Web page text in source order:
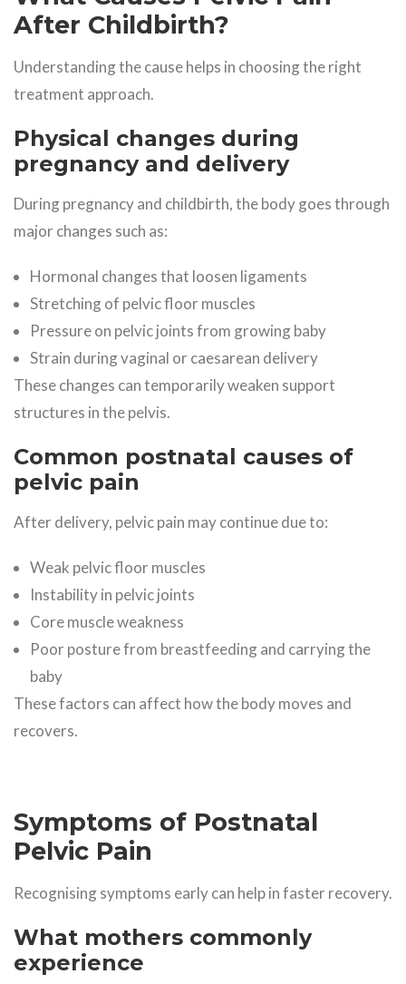
After Childbirth?
Understanding the cause helps in choosing the right
treatment approach.
Physical changes during
pregnancy and delivery
During pregnancy and childbirth, the body goes through
major changes such as:
Hormonal changes that loosen ligaments
Stretching of pelvic floor muscles
Pressure on pelvic joints from growing baby
Strain during vaginal or caesarean delivery
These changes can temporarily weaken support
structures in the pelvis.
Common postnatal causes of
pelvic pain
After delivery, pelvic pain may continue due to:
Weak pelvic floor muscles
Instability in pelvic joints
Core muscle weakness
Poor posture from breastfeeding and carrying the
baby
These factors can affect how the body moves and
recovers.
Symptoms of Postnatal
Pelvic Pain
Recognising symptoms early can help in faster recovery.
What mothers commonly
experience